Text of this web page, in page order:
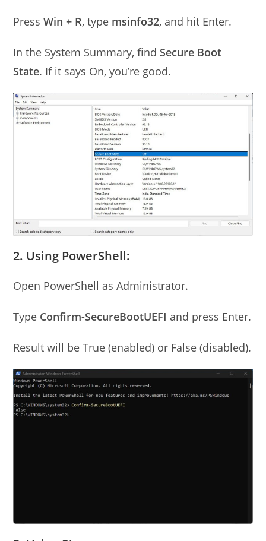
PressWin + R, type msinfo32, and hit Enter.
In the System Summary, find Secure Boot
State. If it says On, you’re good.
2. Using PowerShell:
Open PowerShell as Administrator.
Type Confirm-SecureBootUEFI and press Enter.
Result will be True (enabled) or False (disabled).